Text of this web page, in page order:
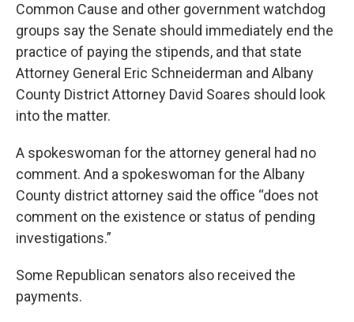
Common Cause and other government watchdog
groups say the Senate should immediately end the
practice of paying the stipends, and that state
Attorney General Eric Schneiderman and Albany
County District Attorney David Soares should look
into the matter.
A spokeswoman for the attorney general had no
comment. And a spokeswoman for the Albany
County district attorney said the office “does not
comment on the existence or status of pending
investigations.”
Some Republican senators also received the
payments.